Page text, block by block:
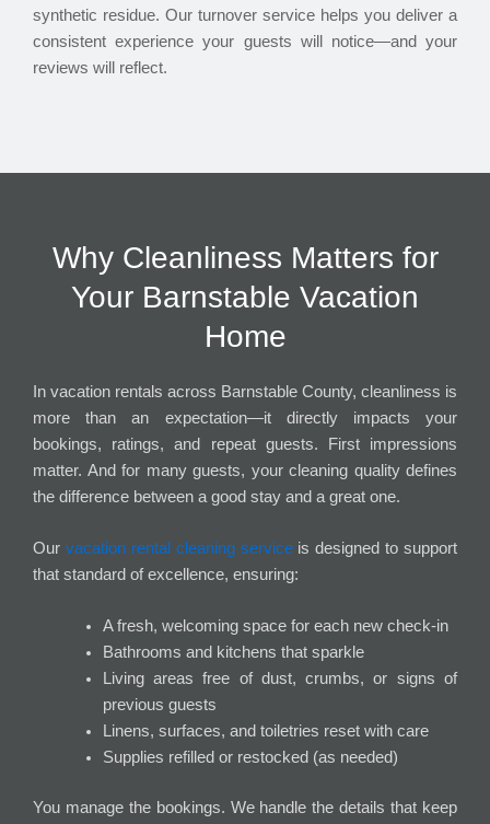
synthetic residue. Our turnover service helps you deliver a
consistent experience your guests will notice—and your
reviews will reflect.
Why Cleanliness Matters for
Your Barnstable Vacation
Home
In vacation rentals across Barnstable County, cleanliness is
more than an expectation—it directly impacts your
bookings, ratings, and repeat guests. First impressions
matter. And for many guests, your cleaning quality defines
the difference between a good stay and a great one.
Our vacation rental cleaning serviceis designed to support
that standard of excellence, ensuring:
A fresh, welcoming space for each new check-in
Bathrooms and kitchens that sparkle
Living areas free of dust, crumbs, or signs of
previous guests
Linens, surfaces, and toiletries reset with care
Supplies refilled or restocked (as needed)
You manage the bookings. We handle the details that keep